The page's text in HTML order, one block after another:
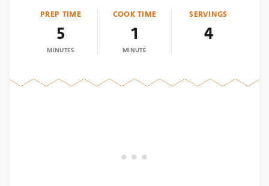
PREP TIME
5
MINUTES
COOK TIME
1
MINUTE
SERVINGS
4